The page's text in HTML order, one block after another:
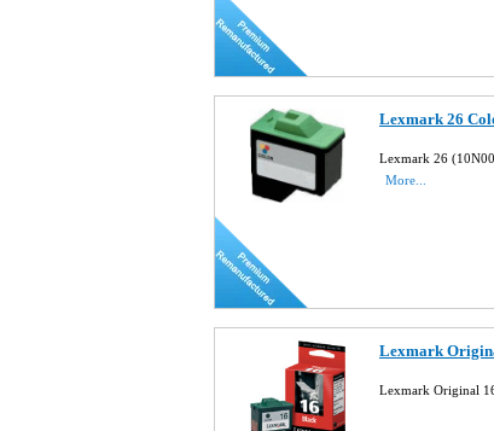
Lexmark 26
Lexmark 26
More...
Lexmark
Lexmark Original